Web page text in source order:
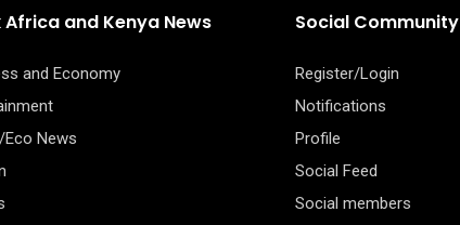
Africa and Kenya News
and Economy
News
Social Community
Register/Login
Notifications
Profile
Social Feed
Social members